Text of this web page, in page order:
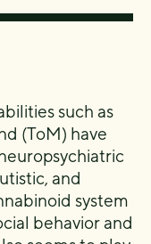
such as
(ToM) have
and
system
behavior and